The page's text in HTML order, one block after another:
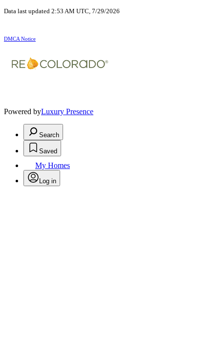
Data last updated 2:53 AM UTC, 7/29/2026
DMCA Notice
Powered byLuxury Presence
Search
Saved
My Homes
Log in